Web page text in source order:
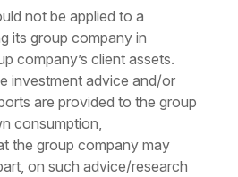
not be applied to a
its group company in
company’s client assets.
investment advice and/or
are provided to the group
consumption,
the group company may
on such advice/research